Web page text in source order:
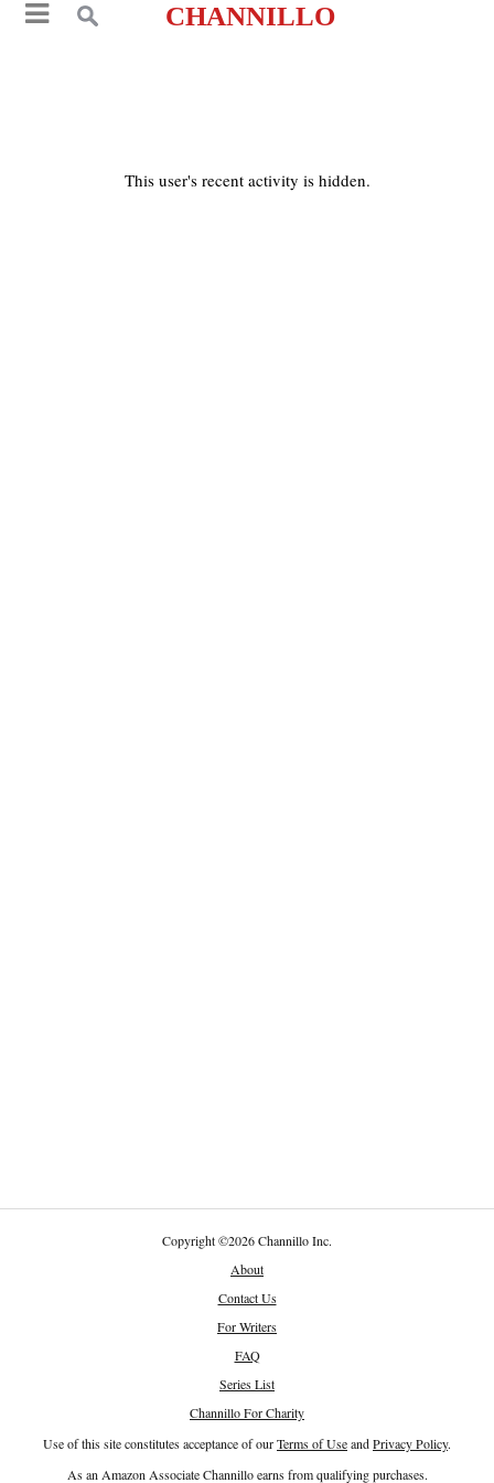
CHANNILLO
This user's recent activity is hidden.
Copyright©2026 Channillo Inc.
About
Contact Us
For Writers
FAQ
Series List
Channillo For Charity
Use of this site constitutes acceptance of ourTerms of UseandPrivacy Policy.
As an Amazon Associate Channillo earns from qualifying purchases.